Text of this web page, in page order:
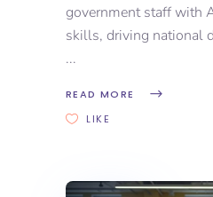
government staff with
skills, driving national
READ MORE
LIKE